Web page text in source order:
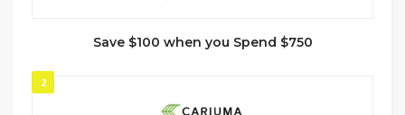
Save $100 when you Spend $750
2